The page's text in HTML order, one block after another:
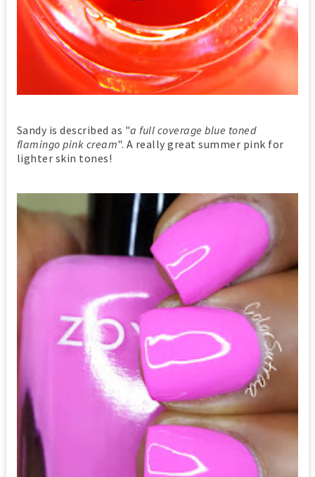
Sandy is described as "a full coverage blue toned
flamingo pink cream". A really great summer pink for
lighter skin tones!